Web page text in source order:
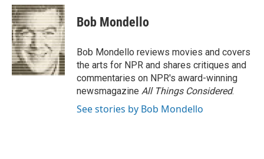
c
e
b
o
o
k
i
t
t
e
r
n
k
e
d
I
n
Bob Mondello
Bob Mondello reviews movies and covers
the arts for NPR and shares critiques and
commentaries on NPR's award-winning
newsmagazine All Things Considered.
See stories by Bob Mondello